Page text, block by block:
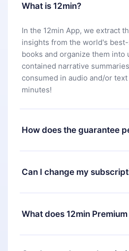
What is 12min?
In the 12min App, we extract
insights from the world's
books and organize them into
contained narrative
consumed in audio and/or text
minutes!
How does the guarantee
You can download our app
library. If for any reason you
our platform, simply contact
you paid for, without
Can I change my
Yes, but the change will only
billing period. For example, if
change your monthly
What does 12min
12min Premium is a plan that